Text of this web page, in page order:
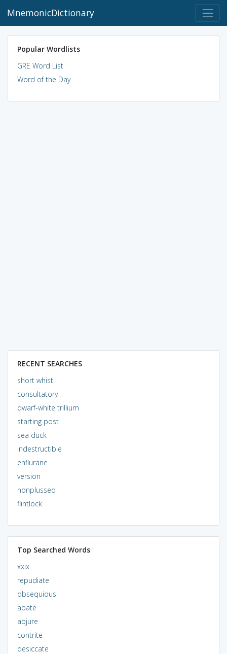
MnemonicDictionary
Popular Wordlists
GRE Word List
Word of the Day
RECENT SEARCHES
short whist
consultatory
dwarf-white trillium
starting post
sea duck
indestructible
enflurane
version
nonplussed
flintlock
Top Searched Words
xxix
repudiate
obsequious
abate
abjure
contrite
desiccate